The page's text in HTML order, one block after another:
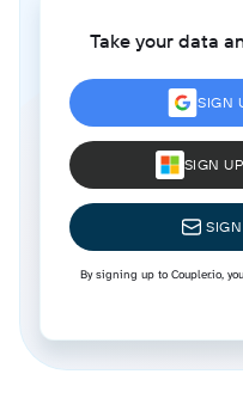
Take your data
SIGN
SIGN
By signing up to Coupler.io,